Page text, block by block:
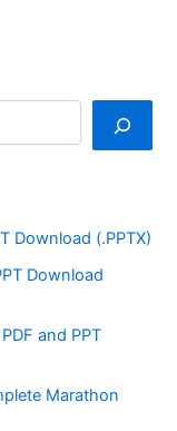
Download (.PPTX)
Download
and PPT
Marathon